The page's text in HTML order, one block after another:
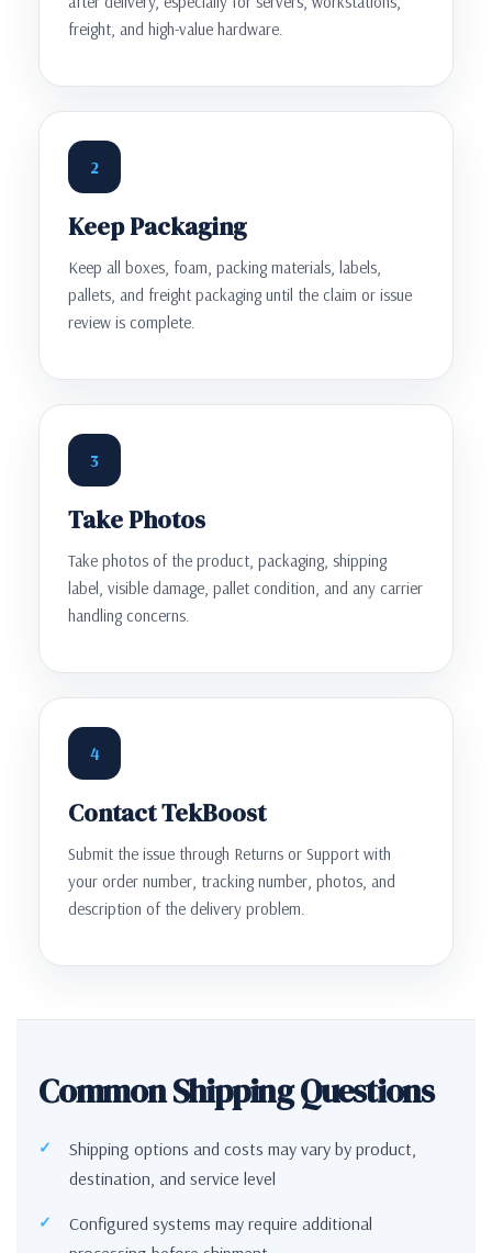
freight, and high-value hardware.
2
Keep Packaging
Keep all boxes, foam, packing materials, labels,
pallets, and freight packaging until the claim or issue
review is complete.
3
Take Photos
Take photos of the product, packaging, shipping
label, visible damage, pallet condition, and any carrier
handling concerns.
4
Contact TekBoost
Submit the issue through Returns or Support with
your order number, tracking number, photos, and
description of the delivery problem.
Common Shipping Questions
Shipping options and costs may vary by product,
destination, and service level
Configured systems may require additional